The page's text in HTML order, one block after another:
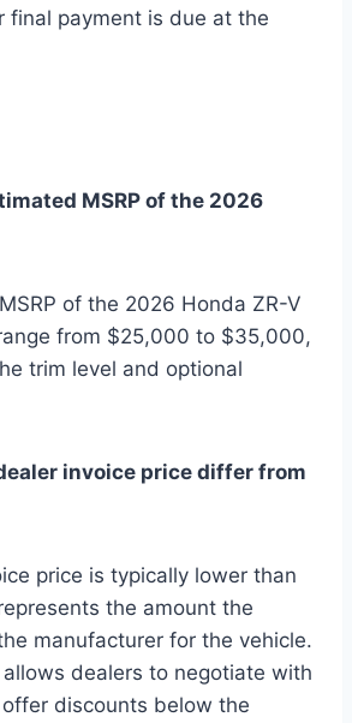
final payment is due at the
MSRP of the 2026
of the 2026 Honda ZR-V
from $25,000 to $35,000,
trim level and optional
invoice price differ from
price is typically lower than
the amount the
manufacturer for the vehicle.
dealers to negotiate with
discounts below the